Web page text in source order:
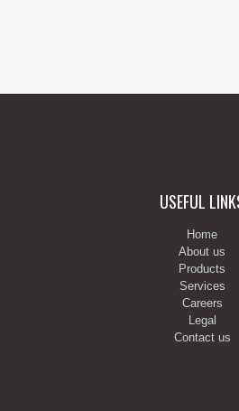
USEFUL
Home
About us
Products
Services
Careers
Legal
Contact us